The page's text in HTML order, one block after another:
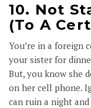
10. Not
(To A
You’re in a foreign
your sister for
But, you know she
on her cell phone.
can ruin a night